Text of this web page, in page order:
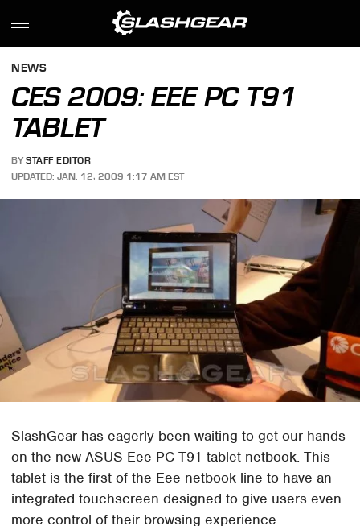
NEWS
CES 2009: EEE PC T91
TABLET
BY STAFF EDITOR
UPDATED: JAN. 12, 2009 1:17 AM EST
SlashGear has eagerly been waiting to get our hands
on the new ASUS Eee PC T91 tablet netbook. This
tablet is the first of the Eee netbook line to have an
integrated touchscreen designed to give users even
more control of their browsing experience.